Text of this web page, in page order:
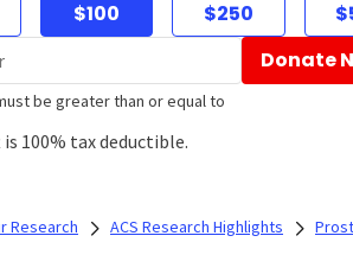
$100 $250
be greater than or equal to
Donate
is 100% tax deductible.
Research ACS Research Highlights